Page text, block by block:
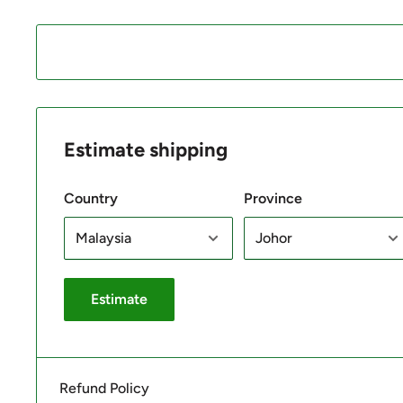
Estimate shipping
Country Province
Estimate
Refund Policy